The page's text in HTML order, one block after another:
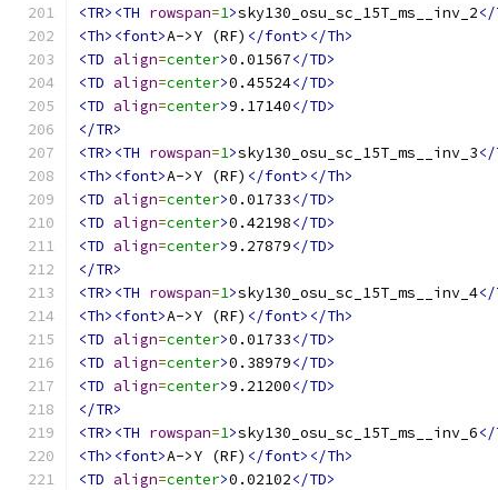
<TR><TH rowspan=1>sky130_osu_sc_15T_ms__inv_2</
<Th><font>A->Y (RF) </font></Th>
<TD align=center>0.01567</TD>
<TD align=center>0.45524</TD>
<TD align=center>9.17140</TD>
</TR>
<TR><TH rowspan=1>sky130_osu_sc_15T_ms__inv_3</
<Th><font>A->Y (RF) </font></Th>
<TD align=center>0.01733</TD>
<TD align=center>0.42198</TD>
<TD align=center>9.27879</TD>
</TR>
<TR><TH rowspan=1>sky130_osu_sc_15T_ms__inv_4</
<Th><font>A->Y (RF) </font></Th>
<TD align=center>0.01733</TD>
<TD align=center>0.38979</TD>
<TD align=center>9.21200</TD>
</TR>
<TR><TH rowspan=1>sky130_osu_sc_15T_ms__inv_6</
<Th><font>A->Y (RF) </font></Th>
<TD align=center>0.02102</TD>